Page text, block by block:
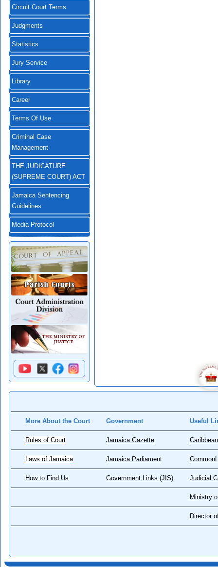
Circuit Court Terms
Judgments
Statistics
Jury Service
Library
Career
Terms Of Use
Criminal Case
Management
THE JUDICATURE
(SUPREME COURT) ACT
Jamaica Sentencing
Guidelines
Media Protocol
More About the Court Government Useful
Rules of Court Jamaica Gazette
Laws of Jamaica Jamaica Parliament
How to Find Us Government Links (JIS) Judicial
Ministry
Director